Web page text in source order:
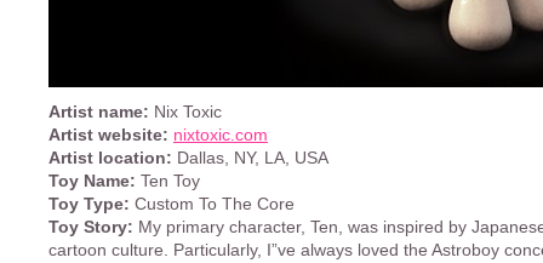
Artist name: Nix Toxic
Artist website: nixtoxic.com
Artist location: Dallas, NY, LA, USA
Toy Name: Ten Toy
Toy Type: Custom To The Core
Toy Story: My primary character, Ten, was inspired by
cartoon culture. Particularly, I”ve always loved the Astroboy